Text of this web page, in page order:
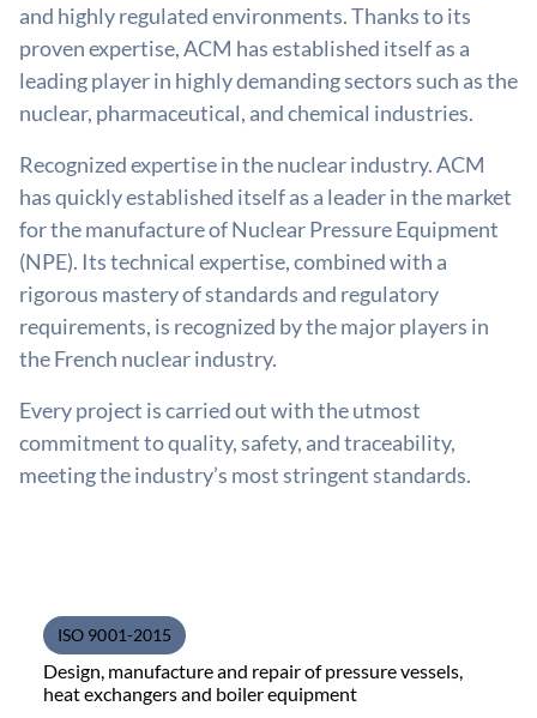
and highly regulated environments. Thanks to its
proven expertise, ACM has established itself as a
leading player in highly demanding sectors such as the
nuclear, pharmaceutical, and chemical industries.
Recognized expertise in the nuclear industry. ACM
has quickly established itself as a leader in the market
for the manufacture of Nuclear Pressure Equipment
(NPE). Its technical expertise, combined with a
rigorous mastery of standards and regulatory
requirements, is recognized by the major players in
the French nuclear industry.
Every project is carried out with the utmost
commitment to quality, safety, and traceability,
meeting the industry’s most stringent standards.
ISO 9001-2015
Design, manufacture and repair of pressure vessels,
heat exchangers and boiler equipment